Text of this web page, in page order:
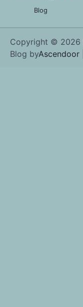
Blog
Copyright © 2026
Blog byAscendoor